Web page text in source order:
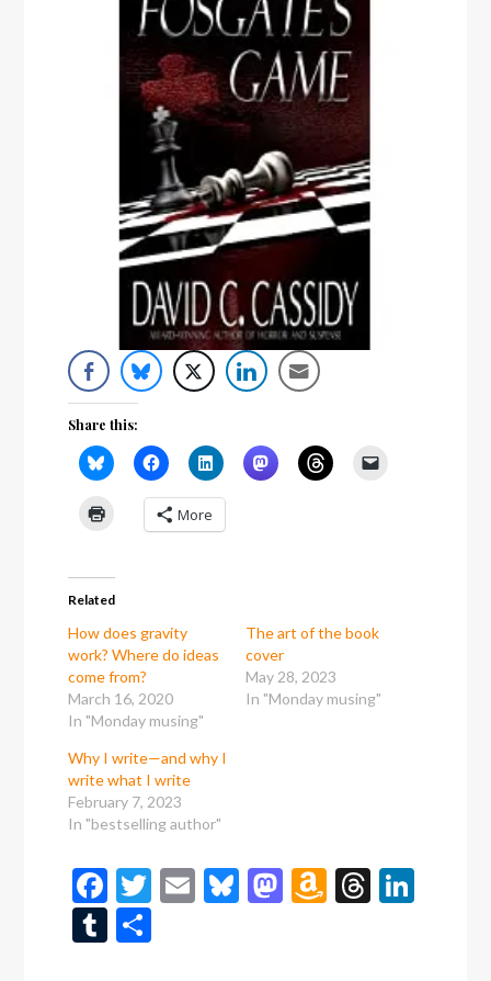
Share this:
More
Related
How does gravity
work? Where do ideas
come from?
March 16, 2020
In "Monday musing"
The art of the book
cover
May 28, 2023
In "Monday musing"
Why I write—and why I
write what I write
February 7, 2023
In "bestselling author"
Facebook
Twitter
EmailBluesky
Mastodon
Amazon
Tumblr